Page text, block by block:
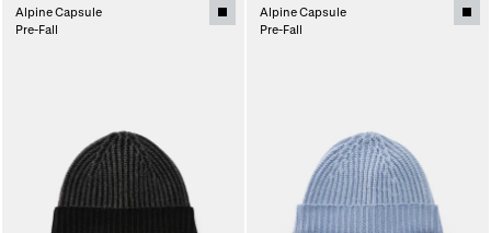
Alpine Capsule
Pre-Fall
Alpine Capsule
Pre-Fall